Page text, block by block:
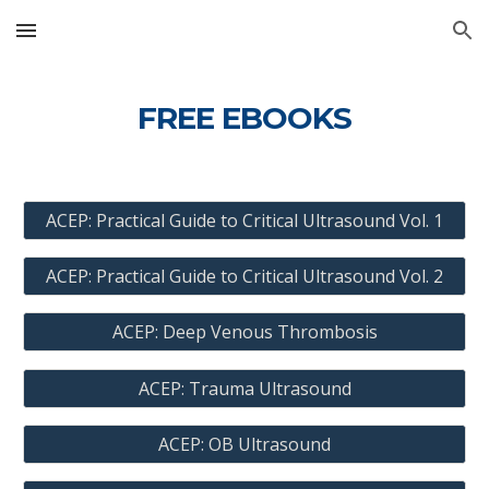
Skip to main content Skip to navigation
FREE EBOOKS
ACEP: Practical Guide to Critical Ultrasound Vol. 1
ACEP: Practical Guide to Critical Ultrasound Vol. 2
ACEP: Deep Venous Thrombosis
ACEP: Trauma Ultrasound
ACEP: OB Ultrasound